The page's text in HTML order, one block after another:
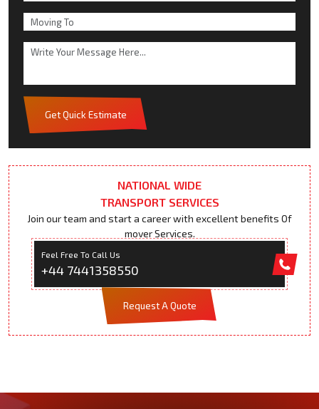
Get Quick Estimate
NATIONAL WIDE
TRANSPORT SERVICES
Join our team and start a career with excellent benefits Of
mover Services.
Feel Free To Call Us
+44 7441358550
Request A Quote